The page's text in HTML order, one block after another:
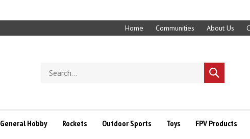
Home Communities About Us
store
Submit
search
General Hobby Rockets Outdoor Sports Toys FPV Products